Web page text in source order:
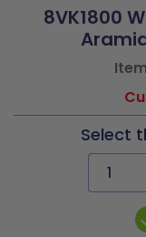
8VK1800
Select